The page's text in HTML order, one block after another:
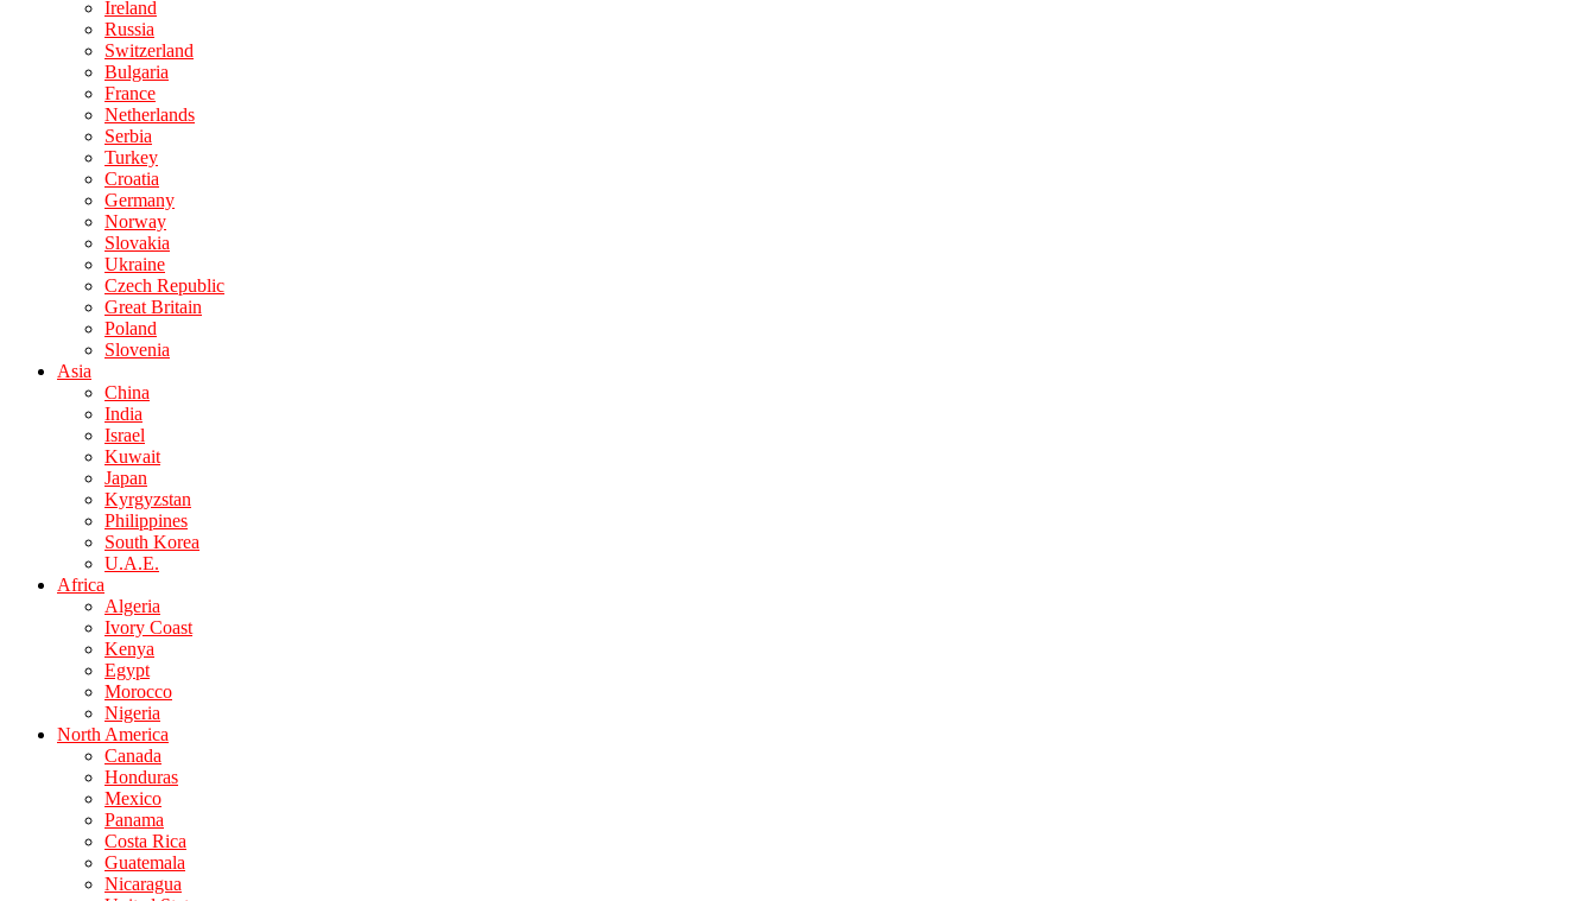
Ireland
Russia
Switzerland
Bulgaria
France
Netherlands
Serbia
Turkey
Croatia
Germany
Norway
Slovakia
Ukraine
Czech Republic
Great Britain
Poland
Slovenia
Asia
China
India
Israel
Kuwait
Japan
Kyrgyzstan
Philippines
South Korea
U.A.E.
Africa
Algeria
Ivory Coast
Kenya
Egypt
Morocco
Nigeria
North America
Canada
Honduras
Mexico
Panama
Costa Rica
Guatemala
Nicaragua